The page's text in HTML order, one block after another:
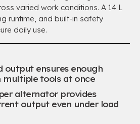
varied work conditions. A 14 L
runtime, and built-in safety
daily use.
output ensures enough
tools at once
alternator provides
output even under load